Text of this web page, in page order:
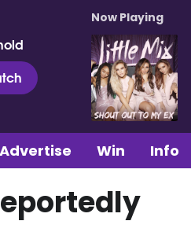
Now Playing
Advertise Win Info